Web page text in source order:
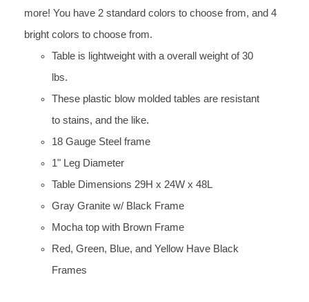
more! You have 2 standard colors to choose from, and 4
bright colors to choose from.
Table is lightweight with a overall weight of 30
lbs.
These plastic blow molded tables are resistant
to stains, and the like.
18 Gauge Steel frame
1" Leg Diameter
Table Dimensions 29H x 24W x 48L
Gray Granite w/ Black Frame
Mocha top with Brown Frame
Red, Green, Blue, and Yellow Have Black
Frames